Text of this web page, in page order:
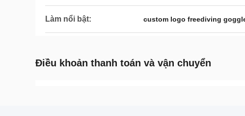
Làm nổi bật: custom logo freediving
Điều khoản thanh toán và vận chuyển